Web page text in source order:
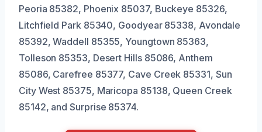
Peoria 85382, Phoenix 85037, Buckeye 85326,
Litchfield Park 85340, Goodyear 85338, Avondale
85392, Waddell 85355, Youngtown 85363,
Tolleson 85353, Desert Hills 85086, Anthem
85086, Carefree 85377, Cave Creek 85331, Sun
City West 85375, Maricopa 85138, Queen Creek
85142, and Surprise 85374.